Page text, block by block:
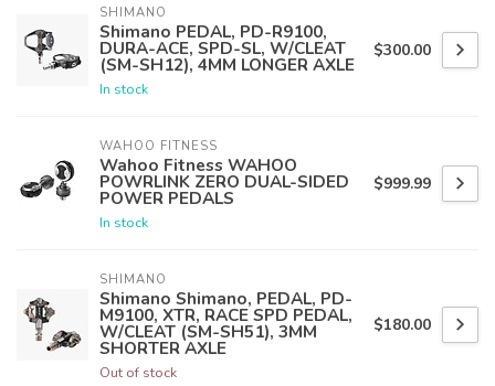
SHIMANO
Shimano PEDAL, PD-R9100,
DURA-ACE, SPD-SL, W/CLEAT
(SM-SH12), 4MM LONGER AXLE
In stock
$300.00
WAHOO FITNESS
Wahoo Fitness WAHOO
POWRLINK ZERO DUAL-SIDED
POWER PEDALS
In stock
$999.99
SHIMANO
Shimano Shimano, PEDAL, PD-
M9100, XTR, RACE SPD PEDAL,
W/CLEAT (SM-SH51), 3MM
SHORTER AXLE
Out of stock
$180.00